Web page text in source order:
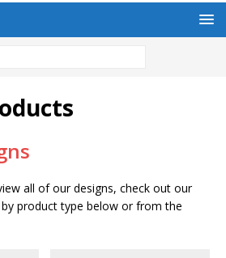
all of our designs, check out our
product type below or from the